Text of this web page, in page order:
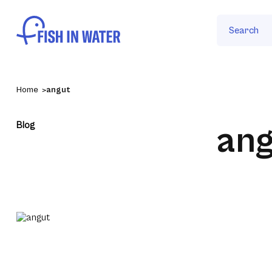
Search
Home angut
Blog